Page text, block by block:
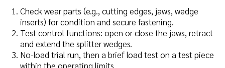
Check wear parts (e.g., cutting edges, jaws, wedge
inserts) for condition and secure fastening.
Test control functions: open or close the jaws, retract
and extend the splitter wedges.
No-load trial run, then a brief load test on a test piece
within the operating limits.